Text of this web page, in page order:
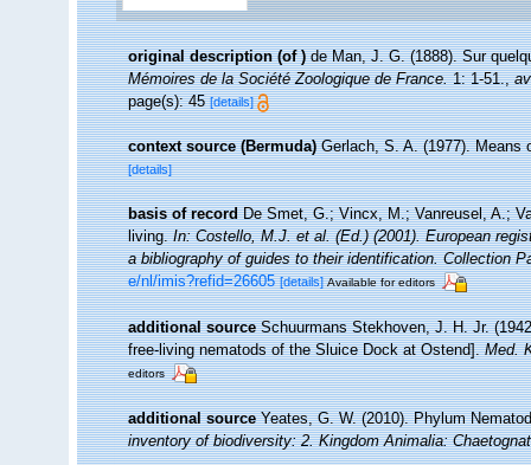
original description (of ) de Man, J. G. (1888). Sur
Mémoires de la Société Zoologique de France.1: 1-51.,
page(s): 45[details]
context source (Bermuda) Gerlach, S. A. (1977). Means
[details]
basis of record De Smet, G.; Vincx, M.; Vanreusel, A.;
living.In: Costello, M.J. et al. (Ed.) (2001). European
a bibliography of guides to their identification. Collection
e/nl/imis?refid=26605 [details] Available for editors
additional source Schuurmans Stekhoven, J. H. Jr.
free-living nematods of the Sluice Dock at Ostend].Med.
editors
additional source Yeates, G. W. (2010). Phylum
inventory of biodiversity: 2. Kingdom Animalia: